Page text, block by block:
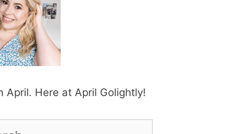
April. Here at April Golightly!